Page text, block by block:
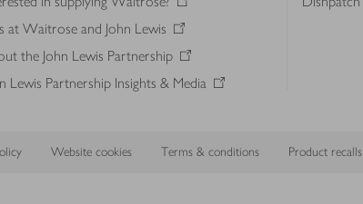
at Waitrose and John Lewis
the John Lewis Partnership
Lewis Partnership Insights & Media
Website cookies Terms & conditions Product recalls